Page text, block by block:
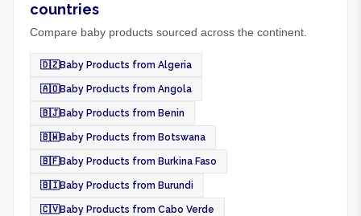
countries
Compare baby products sourced across the continent.
🇩🇿Baby Products from Algeria
🇦🇴Baby Products from Angola
🇧🇯Baby Products from Benin
🇧🇼Baby Products from Botswana
🇧🇫Baby Products from Burkina Faso
🇧🇮Baby Products from Burundi
🇨🇻Baby Products from Cabo Verde